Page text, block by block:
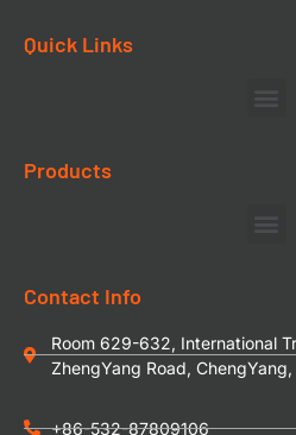
Quick Links
Products
Contact Info
Room 629-632, International
ZhengYang Road,
+86-532-87809106